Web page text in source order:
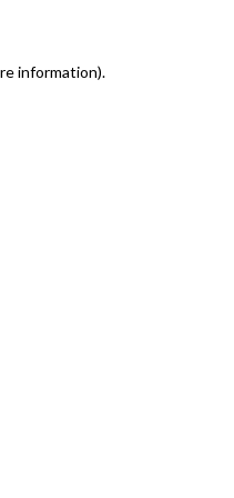
information).